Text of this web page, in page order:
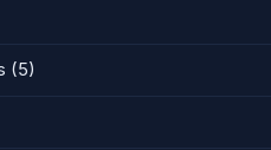
(5)